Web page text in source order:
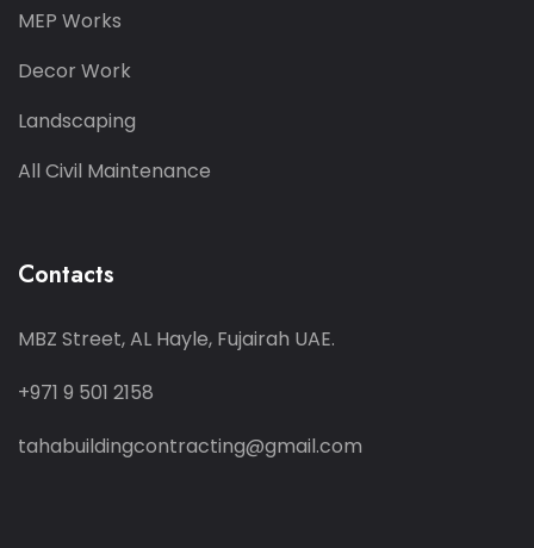
MEP Works
Decor Work
Landscaping
All Civil Maintenance
Contacts
MBZ Street, AL Hayle, Fujairah UAE.
+971 9 501 2158
tahabuildingcontracting@gmail.com